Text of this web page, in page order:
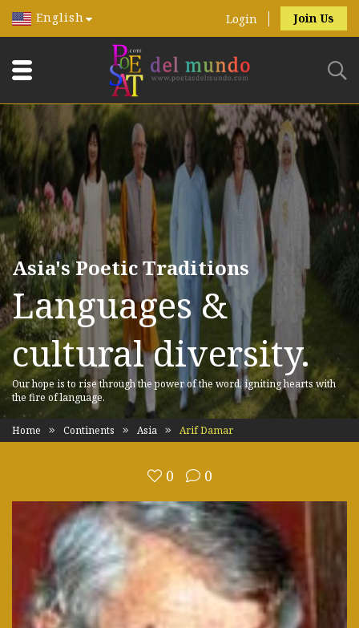
English Login Join Us
Asia's Poetic Traditions
Languages &
cultural diversity.
Our hope is to rise through the power of the word, igniting hearts with
the fire of language.
Home Continents Asia Arif Damar
0 0